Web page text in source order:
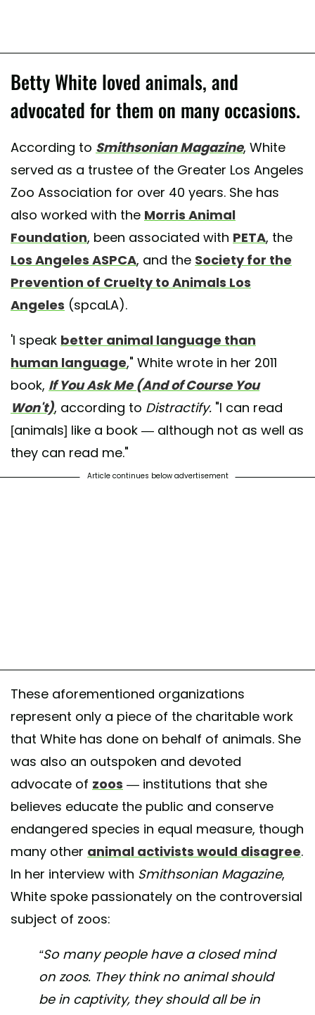
Betty White loved animals, and
advocated for them on many occasions.
According to Smithsonian Magazine, White
served as a trustee of the Greater Los Angeles
Zoo Association for over 40 years. She has
also worked with the Morris Animal
Foundation, been associated with PETA, the
Los Angeles ASPCA, and the Society for the
Prevention of Cruelty to Animals Los
Angeles (spcaLA).
'I speak better animal language than
human language," White wrote in her 2011
book, If You Ask Me (And of Course You
Won't), according to Distractify. "I can read
[animals] like a book — although not as well as
they can read me."
Article continues below advertisement
These aforementioned organizations
represent only a piece of the charitable work
that White has done on behalf of animals. She
was also an outspoken and devoted
advocate of zoos — institutions that she
believes educate the public and conserve
endangered species in equal measure, though
many other animal activists would disagree.
In her interview with Smithsonian Magazine,
White spoke passionately on the controversial
subject of zoos:
“So many people have a closed mind
on zoos. They think no animal should
be in captivity, they should all be in